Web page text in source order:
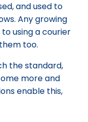
and used to
Any growing
using a courier
too.
the standard,
more and
enable this,